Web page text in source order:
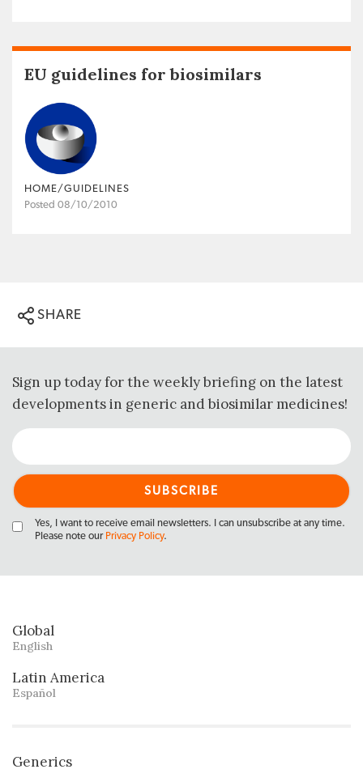
EU guidelines for biosimilars
HOME/GUIDELINES
Posted 08/10/2010
SHARE
Sign up today for the weekly briefing on the latest
developments in generic and biosimilar medicines!
Yes, I want to receive email newsletters. I can unsubscribe at any time.
Please note our Privacy Policy.
Global
English
Latin America
Español
Generics